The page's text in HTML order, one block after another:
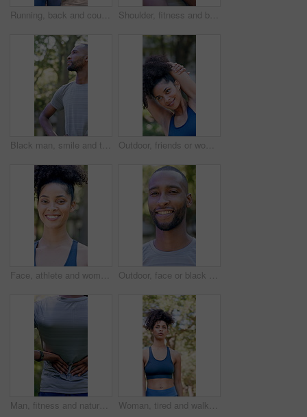
Running, back and couple with workout in park, summer training and cardio challenge for wellness. Outdoor, fitness and people with aerobic exercise for endurance development, jog or practice together Shoulder, fitness and black man with arm injury in nature for outdoor exercise, accident or strain. Active, male person or sore joint with inflammation or massage for muscle tension or discomfort
Black man, smile and thinking with fitness at park in summer, break and rest with inspiration in morning. Person, runner and outdoor with perspective, reflection and happy with exercise for wellness Outdoor, friends or woman with stretching for fitness, warm up routine or smile for wellness practice. Active, getting ready or people with commitment for runner club, workout preparation or park
Face, athlete and woman with smile outdoor for fitness, exercise and morning routine. Portrait, female person and runner with confidence, positive attitude and happiness for sports training in nature Outdoor, face or black man with confidence for fitness, cardio training or morning routine for health. Portrait, bokeh and runner in park for endurance practice, smile and pride for wellness goals
Man, fitness and nature with back pain for outdoor injury, accident or muscle tension. Active, male person or sore spine with discomfort, inflammation or fibromyalgia for workout strain or pressure Woman, tired and walk with fitness at park in summer, breathe and rest with inspiration in morning. Person, runner and outdoor for perspective, reflection or cool down with exercise for wellness